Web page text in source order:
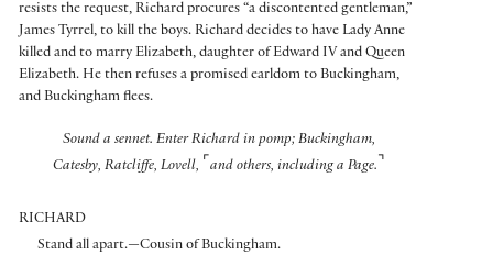
resists the request, Richard procures “a discontented gentleman,”
James Tyrrel, to kill the boys. Richard decides to have Lady Anne
killed and to marry Elizabeth, daughter of Edward IV and Queen
Elizabeth. He then refuses a promised earldom to Buckingham,
and Buckingham flees.
Sound a sennet. Enter Richard in pomp; Buckingham,
Catesby, Ratcliffe, Lovell, ⌜ and others, including a Page. ⌝
RICHARD
Stand all apart.—Cousin of Buckingham.